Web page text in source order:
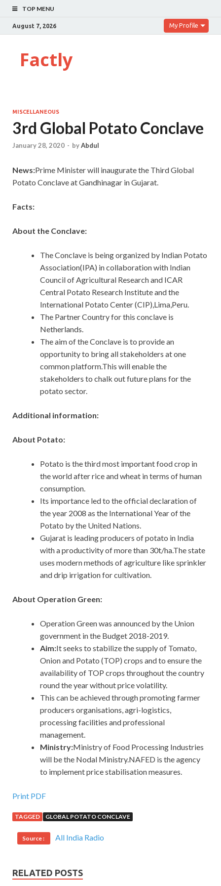
TOP MENU
August 7, 2026 My Profile
Factly
MISCELLANEOUS
3rd Global Potato Conclave
January 28, 2020 - byAbdul
News:Prime Minister will inaugurate the Third Global
Potato Conclave at Gandhinagar in Gujarat.
Facts:
About the Conclave:
The Conclave is being organized by Indian Potato
Association(IPA) in collaboration with Indian
Council of Agricultural Research and ICAR
Central Potato Research Institute and the
International Potato Center (CIP),Lima,Peru.
The Partner Country for this conclave is
Netherlands.
The aim of the Conclave is to provide an
opportunity to bring all stakeholders at one
common platform.This will enable the
stakeholders to chalk out future plans for the
potato sector.
Additional information:
About Potato:
Potato is the third most important food crop in
the world after rice and wheat in terms of human
consumption.
Its importance led to the official declaration of
the year 2008 as the International Year of the
Potato by the United Nations.
Gujarat is leading producers of potato in India
with a productivity of more than 30t/ha.The state
uses modern methods of agriculture like sprinkler
and drip irrigation for cultivation.
About Operation Green:
Operation Green was announced by the Union
government in the Budget 2018-2019.
Aim:It seeks to stabilize the supply of Tomato,
Onion and Potato (TOP) crops and to ensure the
availability of TOP crops throughout the country
round the year without price volatility.
This can be achieved through promoting farmer
producers organisations, agri-logistics,
processing facilities and professional
management.
Ministry:Ministry of Food Processing Industries
will be the Nodal Ministry.NAFED is the agency
to implement price stabilisation measures.
Print PDF
TAGGED GLOBAL POTATO CONCLAVE
Source : All India Radio
RELATED POSTS